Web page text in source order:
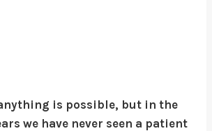
is possible, but in the
we have never seen a patient